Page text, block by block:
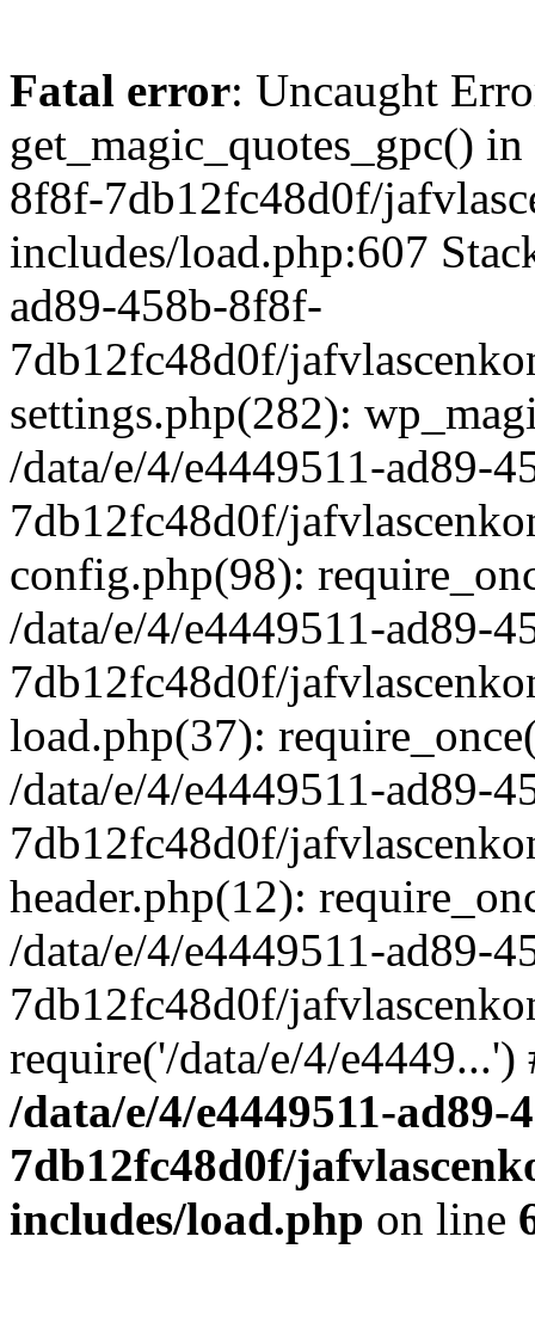
Fatal error: Uncaught
get_magic_quotes_gpc()
8f8f-7db12fc48d0f/
includes/load.php:607
ad89-458b-8f8f-
7db12fc48d0f/
settings.php(282):
/data/e/4/e4449511-ad89-
7db12fc48d0f/
config.php(98):
/data/e/4/e4449511-ad89-
7db12fc48d0f/
load.php(37):
/data/e/4/e4449511-ad89-
7db12fc48d0f/
header.php(12):
/data/e/4/e4449511-ad89-
7db12fc48d0f/
require('/data/e/4/
/data/e/4/e4449511-ad89-
7db12fc48d0f/
includes/load.php on line